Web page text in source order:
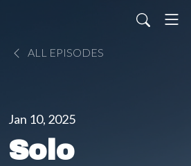
ALL EPISODES
Jan 10, 2025
Solo